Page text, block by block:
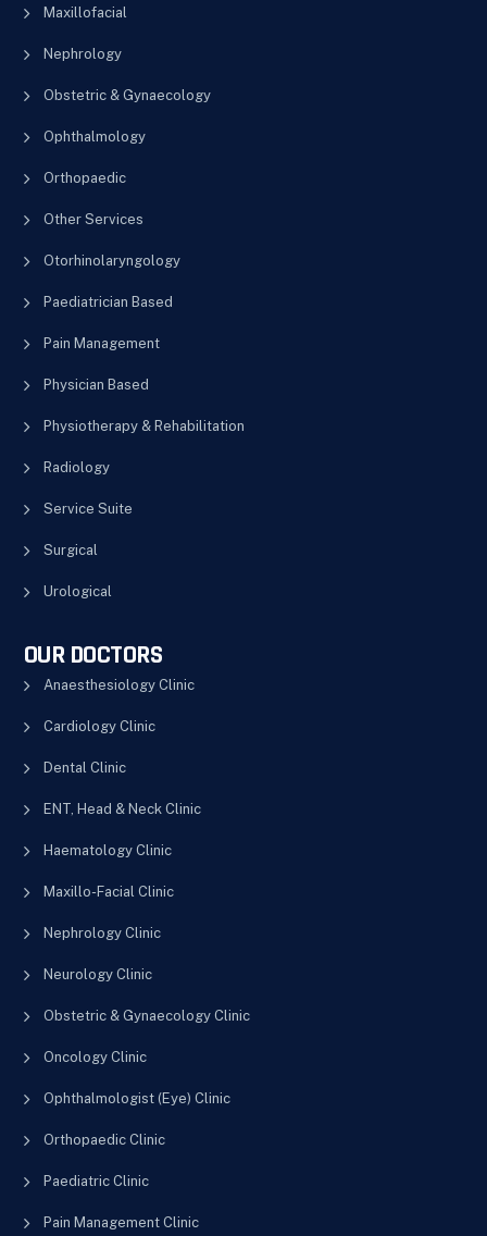
Maxillofacial
Nephrology
Obstetric & Gynaecology
Ophthalmology
Orthopaedic
Other Services
Otorhinolaryngology
Paediatrician Based
Pain Management
Physician Based
Physiotherapy & Rehabilitation
Radiology
Service Suite
Surgical
Urological
OUR DOCTORS
Anaesthesiology Clinic
Cardiology Clinic
Dental Clinic
ENT, Head & Neck Clinic
Haematology Clinic
Maxillo-Facial Clinic
Nephrology Clinic
Neurology Clinic
Obstetric & Gynaecology Clinic
Oncology Clinic
Ophthalmologist (Eye) Clinic
Orthopaedic Clinic
Paediatric Clinic
Pain Management Clinic